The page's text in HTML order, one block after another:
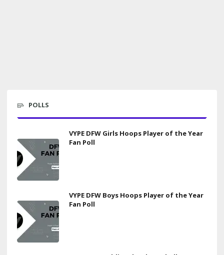
POLLS
VYPE DFW Girls Hoops Player of the Year
Fan Poll
VYPE DFW Boys Hoops Player of the Year
Fan Poll